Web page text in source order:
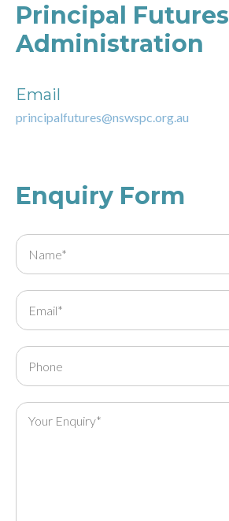
Principal Futures
Administration
Email
principalfutures@nswspc.org.au
Enquiry Form